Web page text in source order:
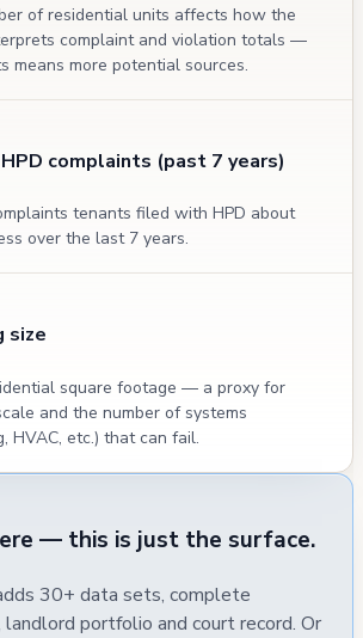
of residential units affects how the
complaint and violation totals —
means more potential sources.
complaints (past 7 years)
tenants filed with HPD about
over the last 7 years.
size
square footage — a proxy for
and the number of systems
HVAC, etc.) that can fail.
— this is just the surface.
30+ data sets, complete
portfolio and court record. Or